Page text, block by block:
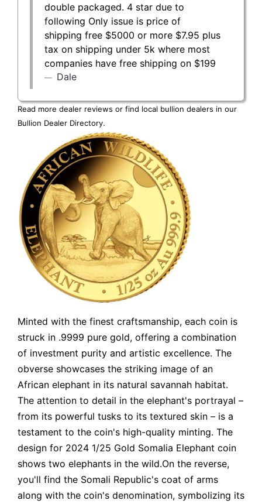
double packaged. 4 star due to
following Only issue is price of
shipping free $5000 or more $7.95 plus
tax on shipping under 5k where most
companies have free shipping on $199
Dale
Read more dealer reviews or find local bullion dealers in our
Bullion Dealer Directory.
Minted with the finest craftsmanship, each coin is
struck in .9999 pure gold, offering a combination
of investment purity and artistic excellence. The
obverse showcases the striking image of an
African elephant in its natural savannah habitat.
The attention to detail in the elephant's portrayal –
from its powerful tusks to its textured skin – is a
testament to the coin's high-quality minting. The
design for 2024 1/25 Gold Somalia Elephant coin
shows two elephants in the wild.On the reverse,
you'll find the Somali Republic's coat of arms
along with the coin's denomination, symbolizing its